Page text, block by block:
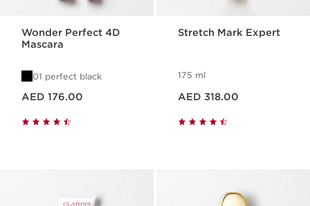
Wonder Perfect 4D
Mascara
01 perfect black
AED 176.00
Stretch Mark Expert
175 ml
AED 318.00